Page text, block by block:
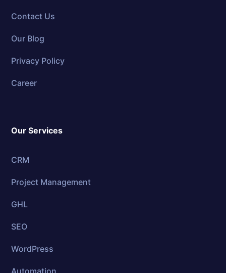
Contact Us
Our Blog
Privacy Policy
Career
Our Services
CRM
Project Management
GHL
SEO
WordPress